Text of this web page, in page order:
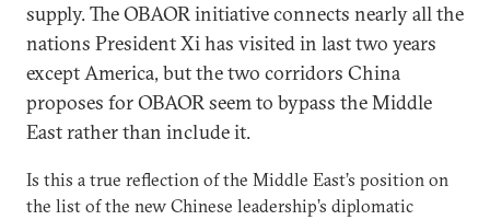
supply. The OBAOR initiative connects nearly all the
nations President Xi has visited in last two years
except America, but the two corridors China
proposes for OBAOR seem to bypass the Middle
East rather than include it.
Is this a true reflection of the Middle East’s position on
the list of the new Chinese leadership’s diplomatic